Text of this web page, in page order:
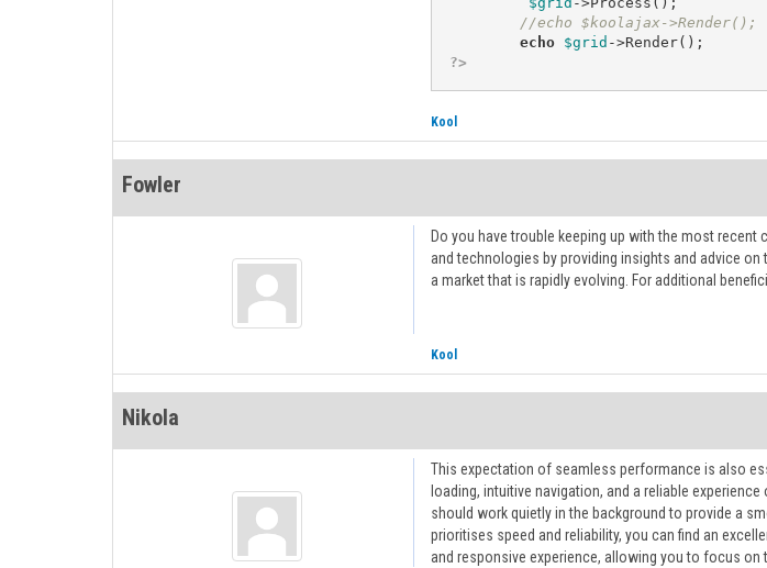
//echo $koolajax->Render();
echo
$grid
?>
Kool
Fowler
Do you have trouble keeping up with the most
and technologies by providing insights and advice
a market that is rapidly evolving. For additional
Kool
Nikola
This expectation of seamless performance is also
loading, intuitive navigation, and a reliable
should work quietly in the background to provide a
prioritises speed and reliability, you can find an
and responsive experience, allowing you to focus on